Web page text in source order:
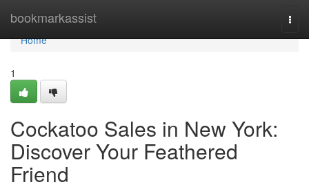
bookmarkassist
Home
Home
1
Cockatoo Sales in New York:
Discover Your Feathered
Friend